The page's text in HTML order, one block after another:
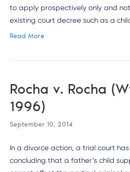
to apply prospectively only and
existing court decree such as a
Read More
Rocha v. Rocha
1996)
September 10, 2014
In a divorce action, a trial court
concluding that a father’s child